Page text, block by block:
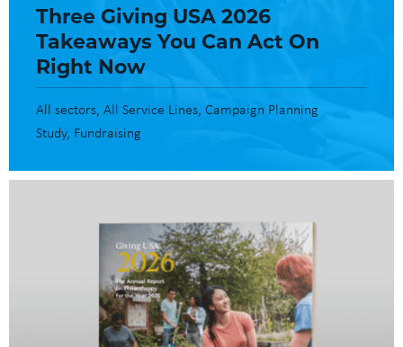
Three Giving USA 2026
Takeaways You Can Act On
Right Now
All sectors All Service Lines Campaign Planning
Study Fundraising